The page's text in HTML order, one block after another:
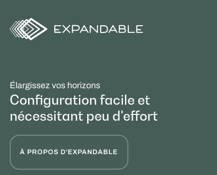
Élargissez vos horizons
Configuration facile et
nécessitant peu d'effort
À PROPOS D'EXPANDABLE